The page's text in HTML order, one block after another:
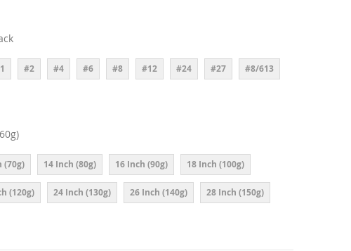
#2 #4 #6 #8 #12 #24 #27 #8/613
(70g) 14 Inch (80g) 16 Inch (90g) 18 Inch (100g)
(120g) 24 Inch (130g) 26 Inch (140g) 28 Inch (150g)